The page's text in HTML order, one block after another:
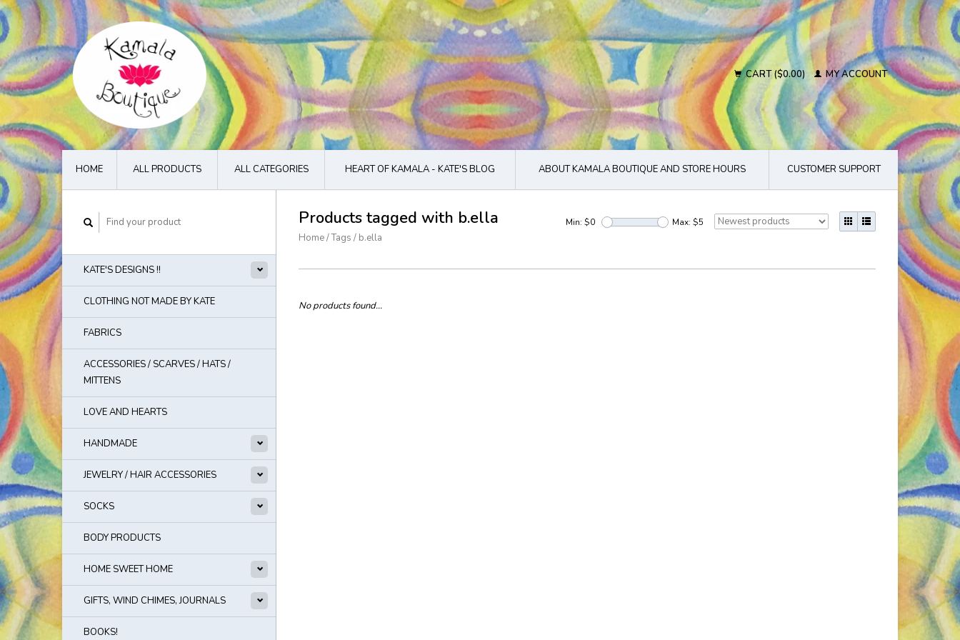
CART ($0.00) MY ACCOUNT
HOME ALL PRODUCTS ALL CATEGORIES HEART OF KAMALA - KATE'S BLOG ABOUT KAMALA BOUTIQUE AND STORE HOURS CUSTOMER SUPPORT
KATE'S DESIGNS !!
CLOTHING NOT MADE BY KATE
FABRICS
ACCESSORIES / SCARVES / HATS /
MITTENS
LOVE AND HEARTS
HANDMADE
JEWELRY / HAIR ACCESSORIES
SOCKS
BODY PRODUCTS
HOME SWEET HOME
GIFTS, WIND CHIMES, JOURNALS
BOOKS!
Products tagged with b.ella
Home/Tags / b.ella
Min: $0 Max: $5
No products found...